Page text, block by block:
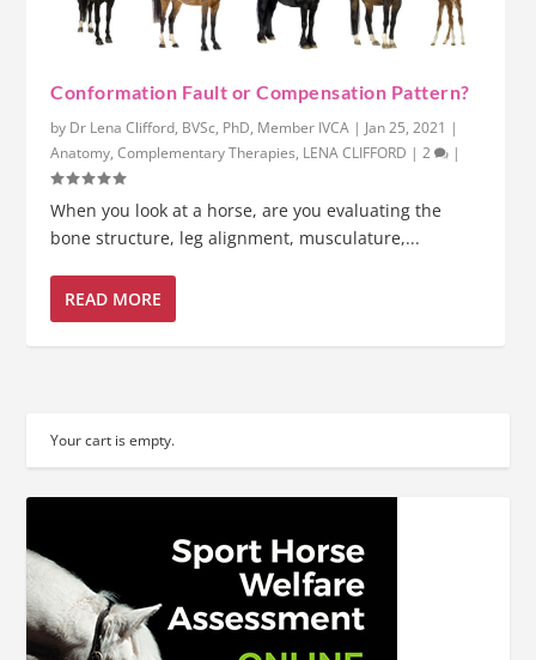
Conformation Fault or Compensation Pattern?
by Dr Lena Clifford, BVSc, PhD, Member IVCA | Jan 25, 2021 |
Anatomy,Complementary Therapies, LENA CLIFFORD |2 |
When you look at a horse, are you evaluating the
bone structure, leg alignment, musculature,...
READ MORE
Your cart is empty.